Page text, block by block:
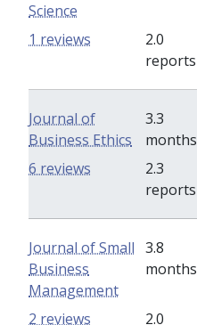
Science
2.0
reports
1 reviews
Journal of
Business Ethics
3.3
months
2.3
reports
6 reviews
Journal of Small
Business
Management
3.8
months
2.0
2 reviews